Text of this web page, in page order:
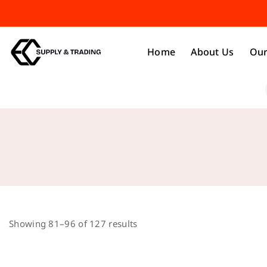
Home About Us
Showing 81–96 of 127 results